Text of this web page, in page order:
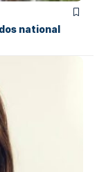
national